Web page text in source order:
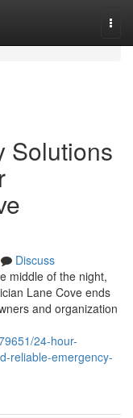
Solutions
Discuss
middle of the night,
Lane Cove ends
and organization
24-hour-
reliable-emergency-